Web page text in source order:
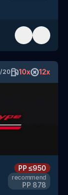
/20 10x 12x
PP≤950
recommend
PP 878